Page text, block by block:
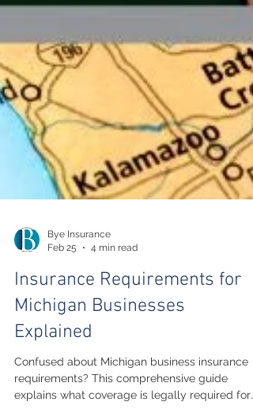
Bye Insurance
Feb 25
4 min read
Insurance Requirements for